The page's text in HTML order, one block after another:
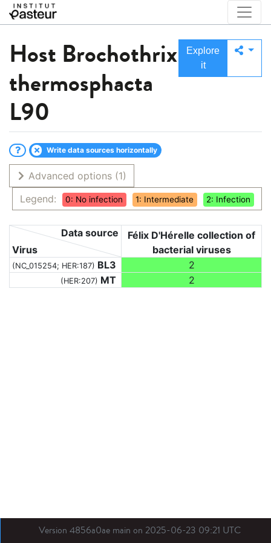
Host Brochothrix
thermosphacta
L90
Explore
it
Write data sources horizontally
Advanced options (1)
Legend:
0: No infection 1: Intermediate 2: Infection
Virus
Data source
Félix D'Hérelle collection of
bacterial viruses
(NC_015254; HER:187) BL3 2
(HER:207) MT 2
Version 4856a0ae main on 2025-06-23 09:21 UTC